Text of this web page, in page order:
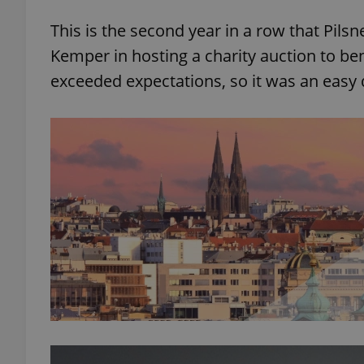
This is the second year in a row that
Kemper in hosting a charity auction to
exceeded expectations, so it was an
exprt
Name
_ga
_ga_LSHBD1S1X4
Name
Domain
_fbp
Meta
Platform
.expats.cz